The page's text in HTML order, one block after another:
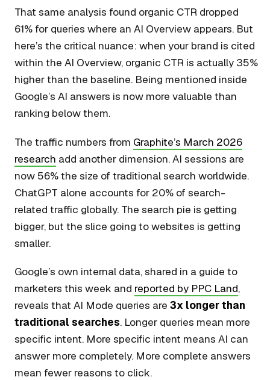
That same analysis found organic CTR dropped
61% for queries where an AI Overview appears. But
here’s the critical nuance: when your brand is cited
within the AI Overview, organic CTR is actually 35%
higher than the baseline. Being mentioned inside
Google’s AI answers is now more valuable than
ranking below them.
The traffic numbers from Graphite’s March 2026
research add another dimension. AI sessions are
now 56% the size of traditional search worldwide.
ChatGPT alone accounts for 20% of search-
related traffic globally. The search pie is getting
bigger, but the slice going to websites is getting
smaller.
Google’s own internal data, shared in a guide to
marketers this week and reported by PPC Land,
reveals that AI Mode queries are 3x longer than
traditional searches. Longer queries mean more
specific intent. More specific intent means AI can
answer more completely. More complete answers
mean fewer reasons to click.